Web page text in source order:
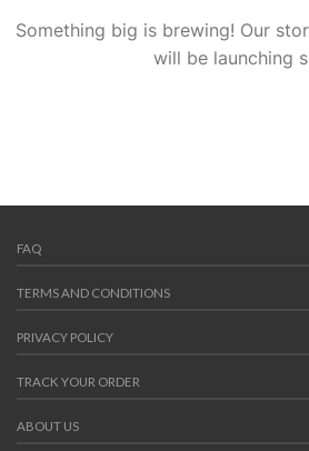
Something big is brewing! Our
will be launching
FAQ
TERMS AND CONDITIONS
PRIVACY POLICY
TRACK YOUR ORDER
ABOUT US